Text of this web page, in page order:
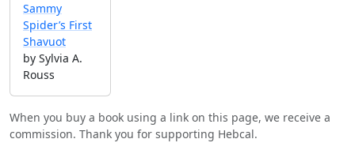
Sammy
Spider’s First
Shavuot
by Sylvia A.
Rouss
When you buy a book using a link on this page, we receive a
commission. Thank you for supporting Hebcal.